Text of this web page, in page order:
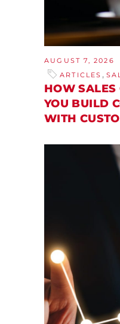
AUGUST 7, 2026
ARTICLES ,
HOW SALES
YOU BUILD
WITH